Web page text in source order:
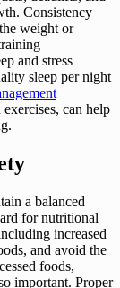
Consistency
weight or
and stress
sleep per night
can help
a balanced
for nutritional
increased
and avoid the
foods,
important. Proper